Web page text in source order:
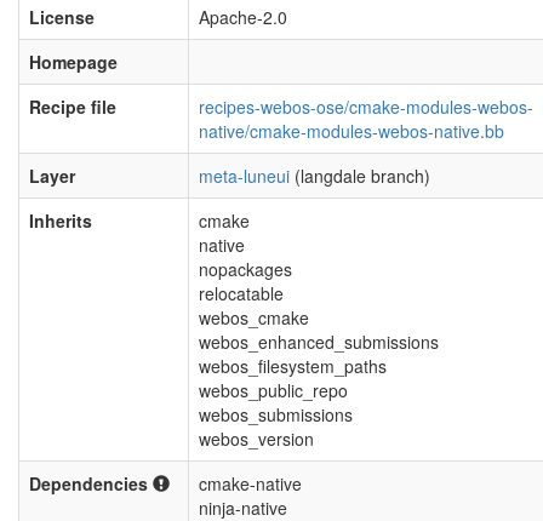
License
Apache-2.0
Homepage
Recipe file
recipes-webos-ose/cmake-modules-webos-
native/cmake-modules-webos-native.bb
Layer
meta-luneui (langdale branch)
Inherits
cmake
native
nopackages
relocatable
webos_cmake
webos_enhanced_submissions
webos_filesystem_paths
webos_public_repo
webos_submissions
webos_version
Dependencies
cmake-native
ninja-native